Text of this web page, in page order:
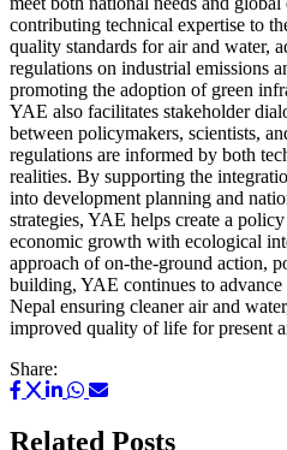
contributing technical expertise to
quality standards for air and water,
regulations on industrial emissions
promoting the adoption of green
YAE also facilitates stakeholder
between policymakers, scientists,
regulations are informed by both
realities. By supporting the
into development planning and
strategies, YAE helps create a
economic growth with ecological
approach of on-the-ground action,
building, YAE continues to
Nepal ensuring cleaner air and
improved quality of life for present
Share:
Related Posts